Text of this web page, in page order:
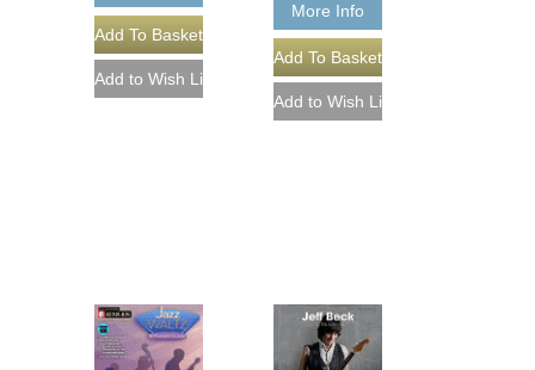
More Info